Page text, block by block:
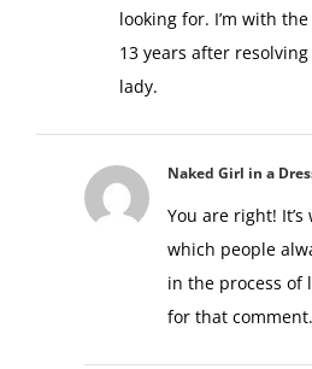
looking for. I’m with
13 years after
lady.
Naked Girl in a
You are right!
which people
in the process of
for that comment.